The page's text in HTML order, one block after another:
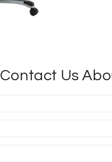
Contact Us